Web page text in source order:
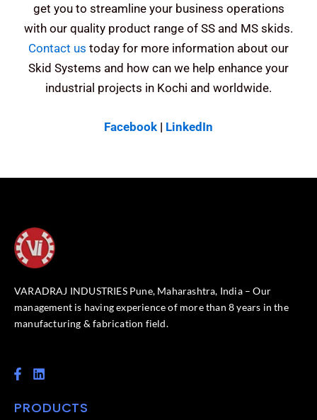
get you to streamline your business operations
with our quality product range of SS and MS skids.
Contact us today for more information about our
Skid Systems and how can we help enhance your
industrial projects in Kochi and worldwide.
Facebook | LinkedIn
VARADRAJ INDUSTRIES Pune, Maharashtra, India – Our
management is having experience of more than 8 years in the
manufacturing & fabrication field.
F
a
e
L
i
k
PRODUCTS